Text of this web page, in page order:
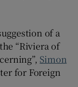
sections
of a
“Riviera of
Simon
for Foreign